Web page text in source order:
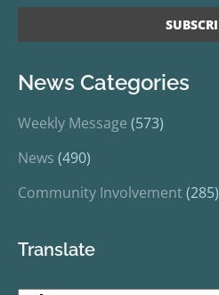
News Categories
Weekly Message (573)
News (490)
Community Involvement(285)
Translate